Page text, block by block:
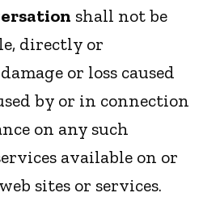
shall not be
directly or
or loss caused
by or in connection
on any such
available on or
sites or services.